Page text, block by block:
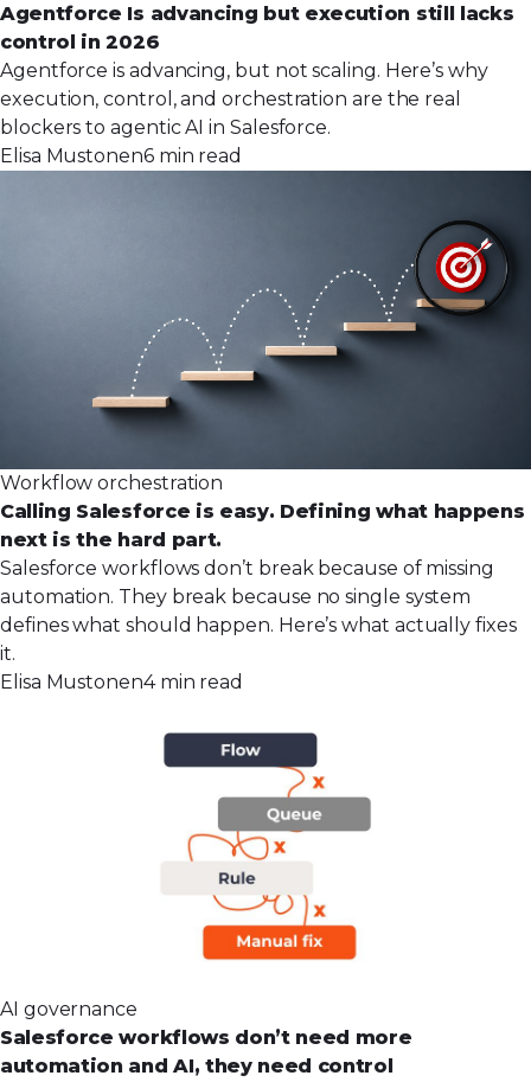
Agentforce Is advancing but execution still lacks
control in 2026
Agentforce is advancing, but not scaling. Here’s why
execution, control, and orchestration are the real
blockers to agentic AI in Salesforce.
Elisa Mustonen6 min read
Workflow orchestration
Calling Salesforce is easy. Defining what happens
next is the hard part.
Salesforce workflows don’t break because of missing
automation. They break because no single system
defines what should happen. Here’s what actually fixes
it.
Elisa Mustonen4 min read
AI governance
Salesforce workflows don’t need more
automation and AI, they need control